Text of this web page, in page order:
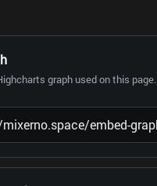
graph used on this page.